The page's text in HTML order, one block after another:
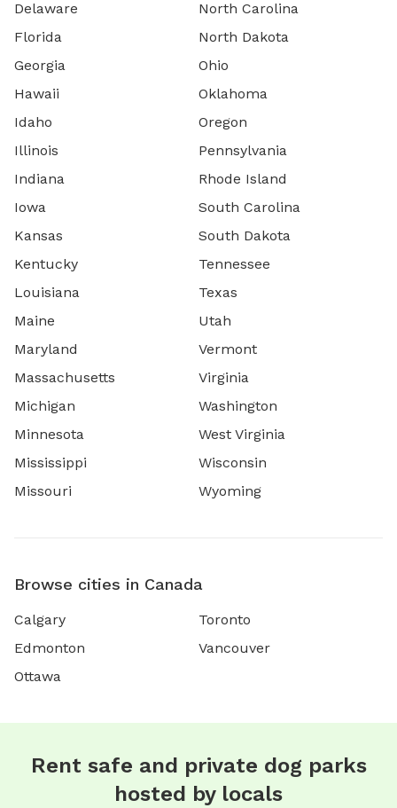
Delaware
Florida
Georgia
Hawaii
Idaho
Illinois
Indiana
Iowa
Kansas
Kentucky
Louisiana
Maine
Maryland
Massachusetts
Michigan
Minnesota
Mississippi
Missouri
North Carolina
North Dakota
Ohio
Oklahoma
Oregon
Pennsylvania
Rhode Island
South Carolina
South Dakota
Tennessee
Texas
Utah
Vermont
Virginia
Washington
West Virginia
Wisconsin
Wyoming
Browse cities in Canada
Calgary
Edmonton
Ottawa
Toronto
Vancouver
Rent safe and private dog parks
hosted by locals